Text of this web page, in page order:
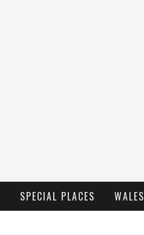
SPECIAL PLACES WALES